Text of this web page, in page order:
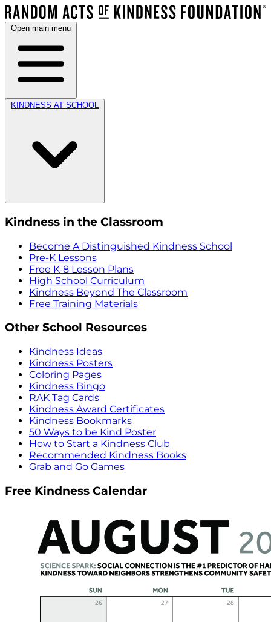
Open main menu
KINDNESS AT SCHOOL
Kindness in the Classroom
Become A Distinguished Kindness School
Pre-K Lessons
Free K-8 Lesson Plans
High School Curriculum
Kindness Beyond The Classroom
Free Training Materials
Other School Resources
Kindness Ideas
Kindness Posters
Coloring Pages
Kindness Bingo
RAK Tag Cards
Kindness Award Certificates
Kindness Bookmarks
50 Ways to be Kind Poster
How to Start a Kindness Club
Recommended Kindness Books
Grab and Go Games
Free Kindness Calendar